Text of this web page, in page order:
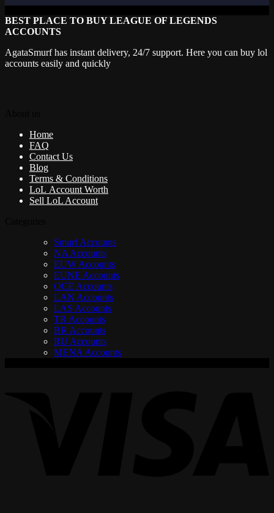
BEST PLACE TO BUY LEAGUE OF LEGENDS
ACCOUNTS
AgataSmurf has instant delivery, 24/7 support. Here you can buy lol
accounts easily and quickly
Home
FAQ
Contact Us
Blog
Terms & Conditions
LoL Account Worth
Sell LoL Account
Smurf Accounts
NA Accounts
EUW Accounts
EUNE Accounts
OCE Accounts
LAN Accounts
LAS Accounts
TR Accounts
BR Accounts
RU Accounts
MENA Accounts